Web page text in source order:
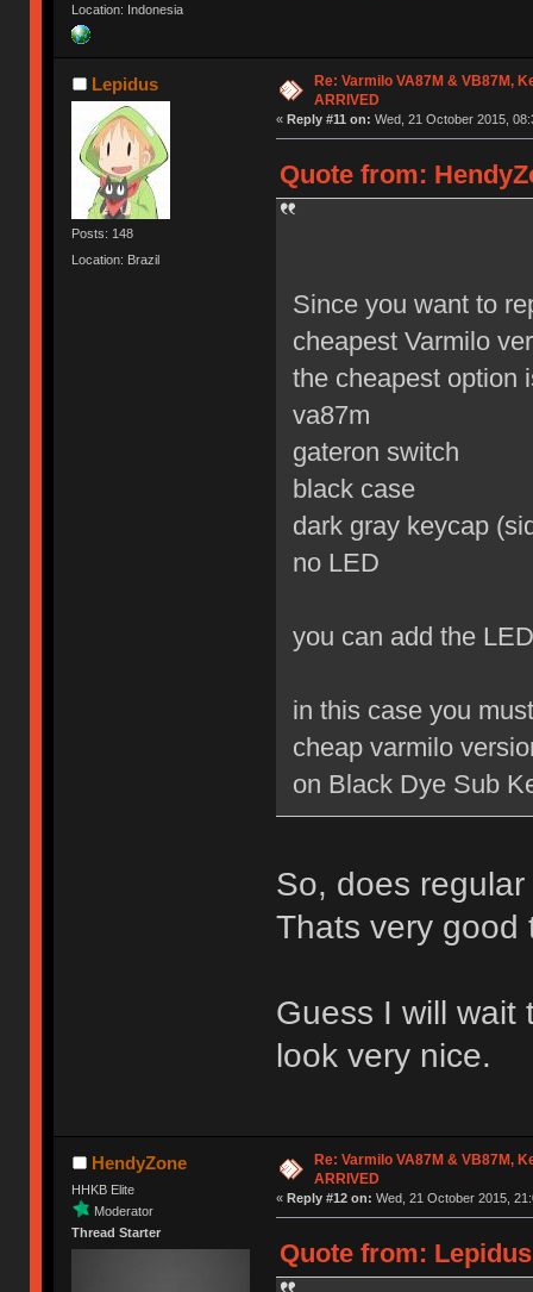
Location: Indonesia
Lepidus
Posts: 148
Location: Brazil
Re: Varmilo VA87M & VB87M,
ARRIVED
« Reply #11 on: Wed, 21 October 2015,
Quote from:
Since you want to
cheapest Varmilo
the cheapest option
va87m
gateron switch
black case
dark gray keycap
no LED
you can add the
in this case you
cheap varmilo
on Black Dye Sub
So, does
Thats very good
Guess I will wait
look very nice.
HendyZone
HHKB Elite
Moderator
Thread Starter
Re: Varmilo VA87M & VB87M,
ARRIVED
« Reply #12 on: Wed, 21 October 2015,
Quote from: